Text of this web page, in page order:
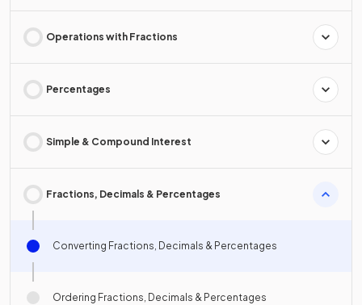
Operations with Fractions
Percentages
Simple & Compound Interest
Fractions, Decimals & Percentages
Converting Fractions, Decimals & Percentages
Ordering Fractions, Decimals & Percentages